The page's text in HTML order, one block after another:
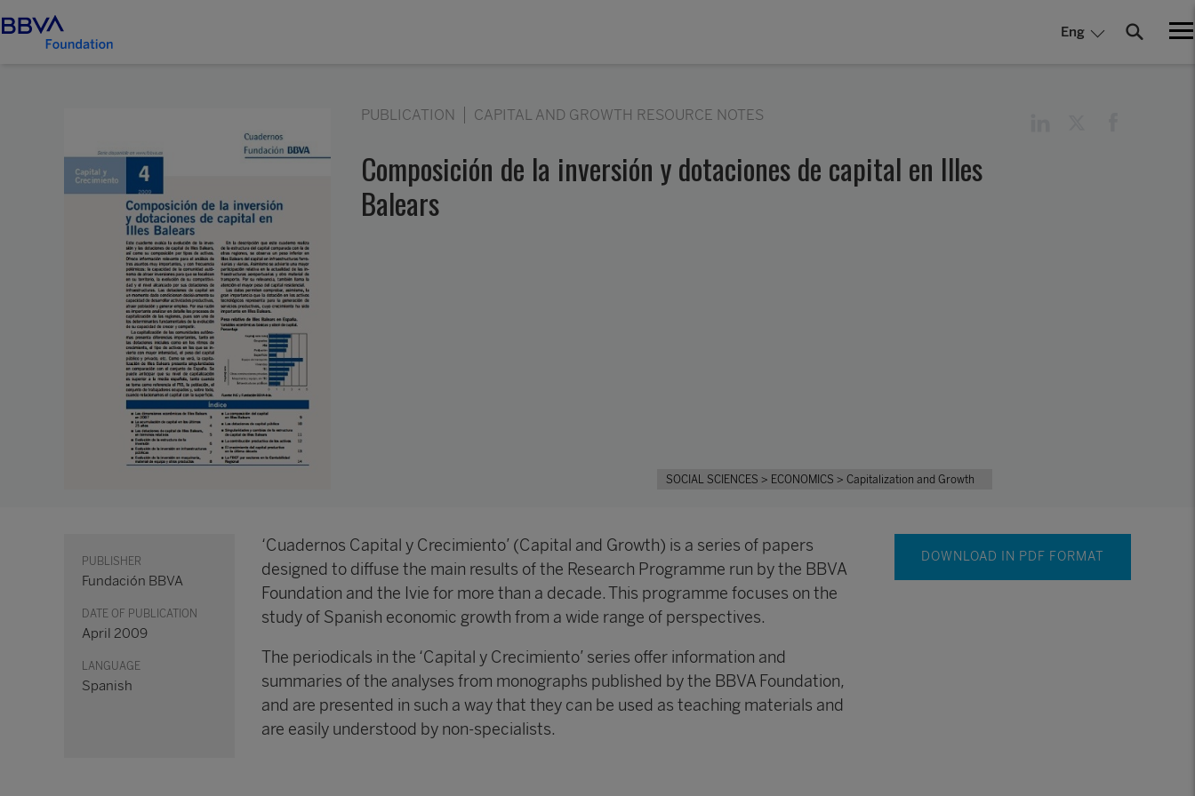
Eng
PUBLICATION CAPITAL AND GROWTH RESOURCE NOTES
Composición de la inversión y dotaciones de capital en Illes
Balears
SOCIAL SCIENCES > ECONOMICS > Capitalization and Growth
PUBLISHER
Fundación BBVA
DATE OF PUBLICATION
April 2009
LANGUAGE
Spanish
‘Cuadernos Capital y Crecimiento’ (Capital and Growth) is a series of papers
designed to diffuse the main results of the Research Programme run by the BBVA
Foundation and the Ivie for more than a decade. This programme focuses on the
study of Spanish economic growth from a wide range of perspectives.
The periodicals in the ‘Capital y Crecimiento’ series offer information and
summaries of the analyses from monographs published by the BBVA Foundation,
and are presented in such a way that they can be used as teaching materials and
are easily understood by non-specialists.
DOWNLOAD IN PDF FORMAT